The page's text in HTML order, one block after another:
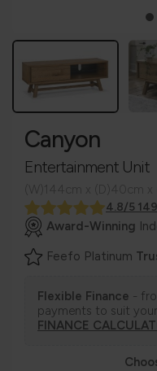
Canyon
Entertainment Unit
4.8/5
Award-Winning
Feefo Platinum
Flexible Finance -
payments to suit
FINANCE